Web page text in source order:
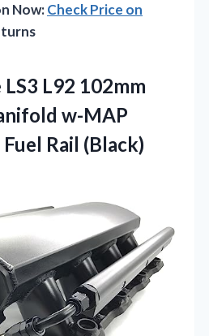
Now:Check Price on
L92 102mm
w-MAP
Fuel Rail (Black)